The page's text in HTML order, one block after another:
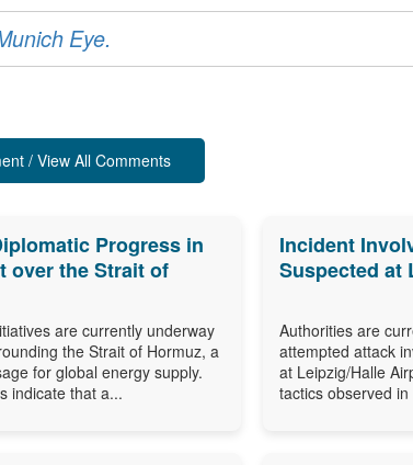
Eye.
/ View All Comments
Progress in
over the Strait of
are currently underway
the Strait of Hormuz, a
for global energy supply.
indicate that a...
Incident
Suspected at
Authorities are
attempted attack
at Leipzig/Halle
tactics observed